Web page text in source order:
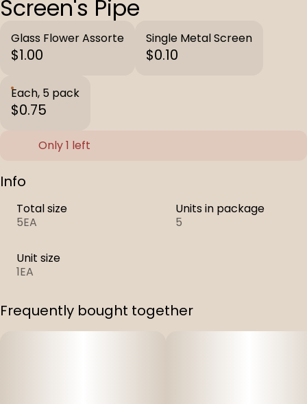
Screen's Pipe
Glass Flower Assorte
$1.00
Single Metal Screen
$0.10
Each, 5 pack
$0.75
Only 1 left
Info
Total size
5EA
Units in package
5
Unit size
1EA
Frequently bought together